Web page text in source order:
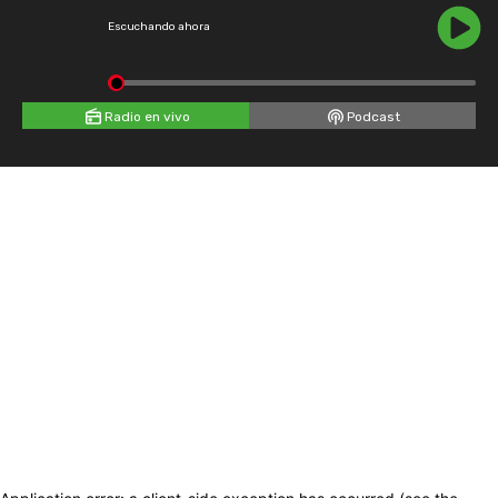
Escuchando ahora
Radio en vivo Podcast